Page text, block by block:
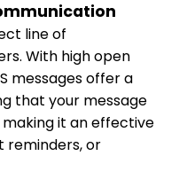
line of
With high open
messages offer a
that your message
it an effective
reminders, or